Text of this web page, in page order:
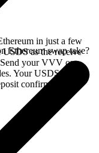
in just a few
as the receive
Send your VVV on
Your USDS arrives
confirms on the
Ethereum swap take?